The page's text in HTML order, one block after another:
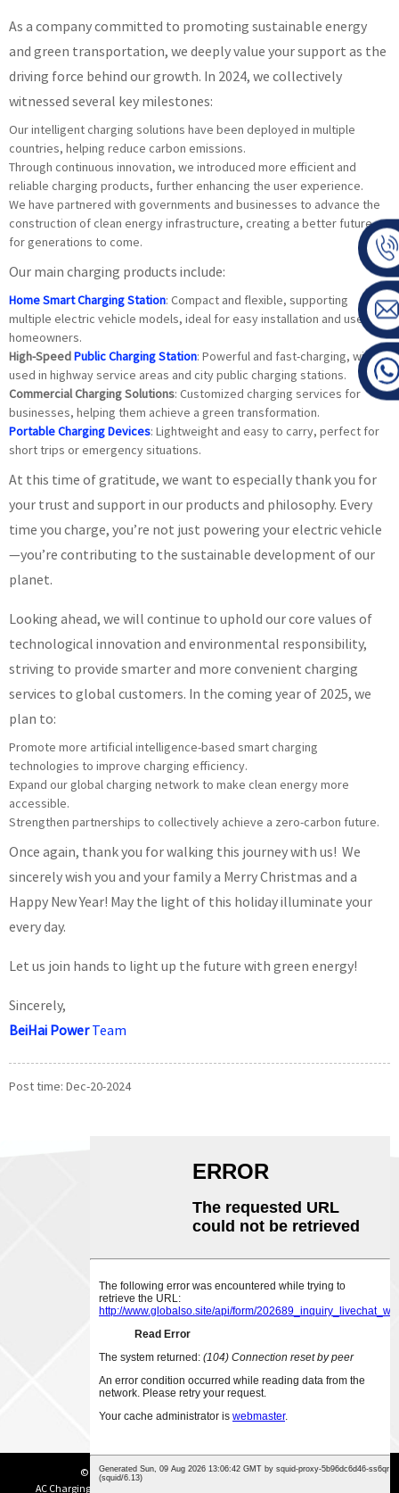
As a company committed to promoting sustainable energy
and green transportation, we deeply value your support as the
driving force behind our growth. In 2024, we collectively
witnessed several key milestones:
Our intelligent charging solutions have been deployed in multiple
countries, helping reduce carbon emissions.
Through continuous innovation, we introduced more efficient and
reliable charging products, further enhancing the user experience.
We have partnered with governments and businesses to advance the
construction of clean energy infrastructure, creating a better future
for generations to come.
Our main charging products include:
Home Smart Charging Station: Compact and flexible, supporting
multiple electric vehicle models, ideal for easy installation and use by
homeowners.
High-SpeedPublic Charging Station: Powerful and fast-charging, widely
used in highway service areas and city public charging stations.
Commercial Charging Solutions: Customized charging services for
businesses, helping them achieve a green transformation.
Portable Charging Devices: Lightweight and easy to carry, perfect for
short trips or emergency situations.
At this time of gratitude, we want to especially thank you for
your trust and support in our products and philosophy. Every
time you charge, you’re not just powering your electric vehicle
—you’re contributing to the sustainable development of our
planet.
Looking ahead, we will continue to uphold our core values of
technological innovation and environmental responsibility,
striving to provide smarter and more convenient charging
services to global customers. In the coming year of 2025, we
plan to:
Promote more artificial intelligence-based smart charging
technologies to improve charging efficiency.
Expand our global charging network to make clean energy more
accessible.
Strengthen partnerships to collectively achieve a zero-carbon future.
Once again, thank you for walking this journey with us! We
sincerely wish you and your family a Merry Christmas and a
Happy New Year! May the light of this holiday illuminate your
every day.
Let us join hands to light up the future with green energy!
Sincerely,
BeiHai PowerTeam
Post time: Dec-20-2024
Phone:0086-18007928831
Email:sales@chinabeihai.net
© Copyright - 2003-2023: All Rights Reserved.Sitemap
AC Charging Station